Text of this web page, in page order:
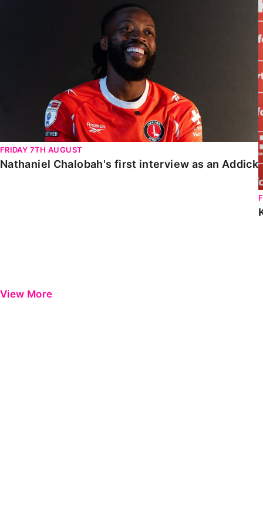
FRIDAY 7TH AUGUST
Nathaniel Chalobah's first interview as an Addick
View More